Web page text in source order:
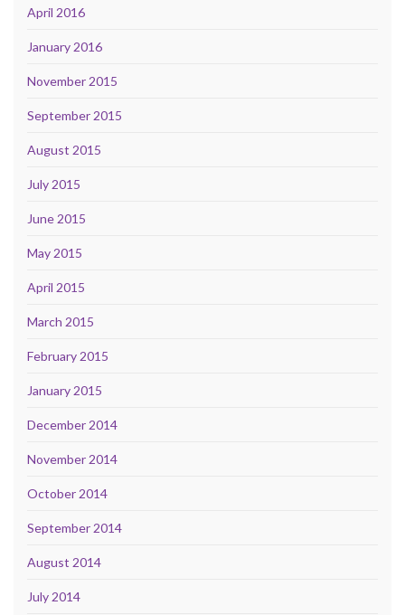
April 2016
January 2016
November 2015
September 2015
August 2015
July 2015
June 2015
May 2015
April 2015
March 2015
February 2015
January 2015
December 2014
November 2014
October 2014
September 2014
August 2014
July 2014